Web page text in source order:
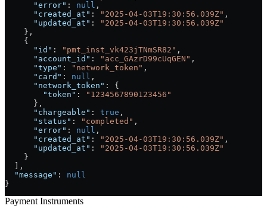
      "error"
: null ,
      "created_at"
: "2025-04-03T19:30:56.039Z" ,
      "updated_at"
:
"2025-04-03T19:30:56.039Z"
    },
    {
      "id"
: "pmt_inst_vk423jTNmSR82" ,
      "account_id"
: "acc_GAzrD99cUqGEN" ,
      "type"
: "network_token" ,
      "card"
: null ,
      "network_token"
: {
        "token"
:
"1234567890123456"
      },
      "chargeable"
: true ,
      "status"
: "completed" ,
      "error"
: null ,
      "created_at"
: "2025-04-03T19:30:56.039Z" ,
      "updated_at"
:
"2025-04-03T19:30:56.039Z"
    }
  ],
  "message"
: null
}
Payment Instruments